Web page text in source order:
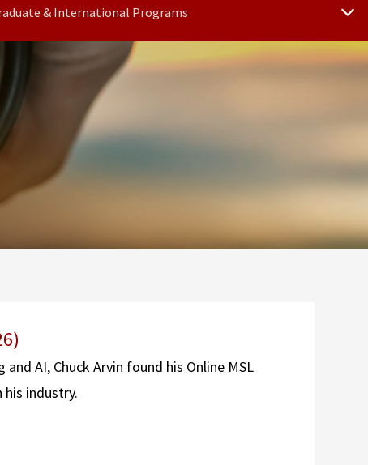
& International Programs
AI, Chuck Arvin found his Online MSL
industry.